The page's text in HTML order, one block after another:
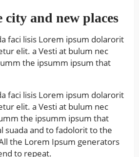
city and new places
faci lisis Lorem ipsum dolarorit
elit. a Vesti at bulum nec
the ipsumm ipsum that
faci lisis Lorem ipsum dolarorit
elit. a Vesti at bulum nec
the ipsumm ipsum that
suada and to fadolorit to the
the Lorem Ipsum generators
to repeat.